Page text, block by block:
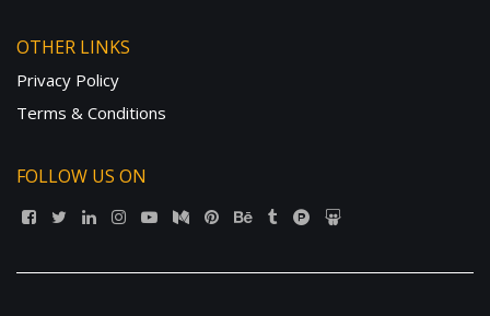
OTHER LINKS
Privacy Policy
Terms & Conditions
FOLLOW US ON